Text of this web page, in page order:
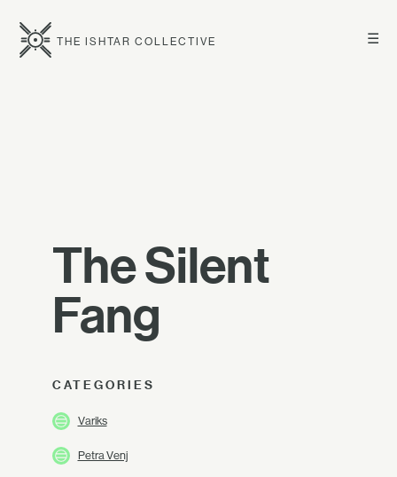
☰
THE ISHTAR COLLECTIVE
The Silent
Fang
CATEGORIES
Variks
Petra Venj